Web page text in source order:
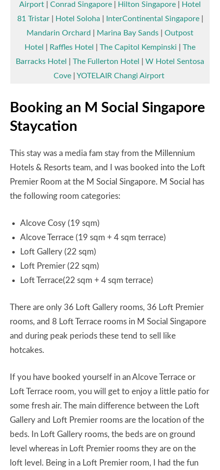
Airport
Conrad Singapore Hilton Singapore
Hotel
81 Tristar| Hotel Soloha InterContinental Singapore|
Mandarin Orchard
Marina Bay Sands
Outpost
Hotel
Raffles Hotel The Capitol Kempinski
The
Barracks Hotel
The Fullerton Hotel
W Hotel Sentosa
Cove
YOTELAIR Changi Airport
Booking an M Social Singapore
Staycation
This stay was a media fam stay from the Millennium
Hotels & Resorts team, and I was booked into the Loft
Premier Room at the M Social Singapore. M Social has
the following room categories:
Alcove Cosy (19 sqm)
Alcove Terrace (19 sqm + 4 sqm terrace)
Loft Gallery (22 sqm)
Loft Premier (22 sqm)
Loft Terrace(22 sqm + 4 sqm terrace)
There are only 36 Loft Gallery rooms, 36 Loft Premier
rooms, and 8 Loft Terrace rooms in M Social Singapore
and during peak periods these tend to sell like
hotcakes.
If you have booked yourself in an Alcove Terrace or
Loft Terrace room, you will get to enjoy a little patio for
some fresh air. The main difference between the Loft
Gallery and Loft Premier rooms are the location of the
beds. In Loft Gallery rooms, the beds are on ground
level whereas in Loft Premier rooms they are on the
loft level. Being in a Loft Premier room, I had the fun